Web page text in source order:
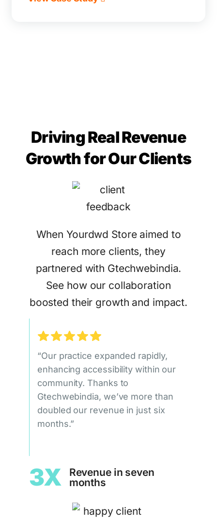
Driving Real Revenue
Growth for Our Clients
When Yourdwd Store aimed to
reach more clients, they
partnered with Gtechwebindia.
See how our collaboration
boosted their growth and impact.
“Our practice expanded rapidly,
enhancing accessibility within our
community. Thanks to
Gtechwebindia, we’ve more than
doubled our revenue in just six
months.”
3X
Revenue in seven
months